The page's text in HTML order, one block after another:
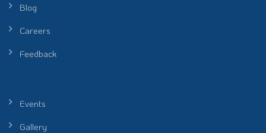
Blog
Careers
Feedback
Events
Gallery